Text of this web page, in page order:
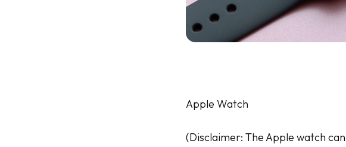
Apple Watch
(Disclaimer: The Apple watch